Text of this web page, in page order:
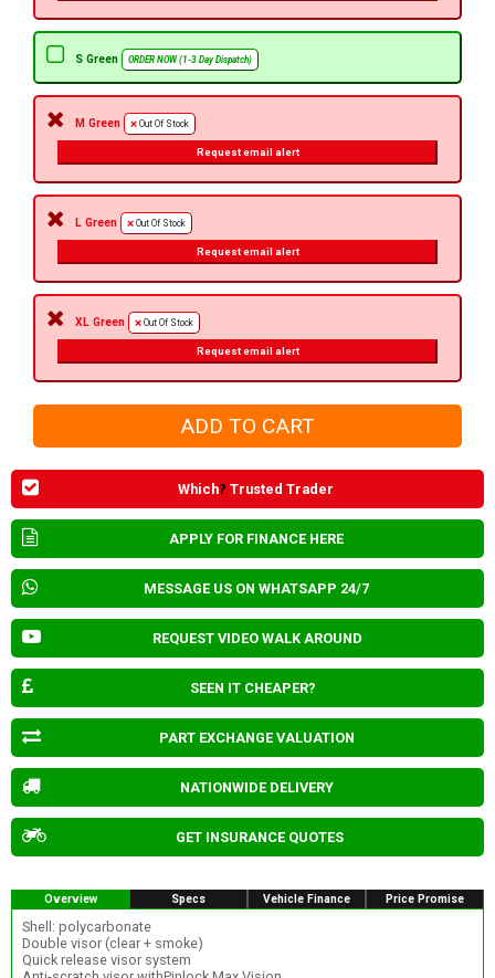
S Green ORDER NOW (1-3 Day Dispatch)
M Green Out Of Stock
Request email alert
L Green Out Of Stock
Request email alert
XL Green Out Of Stock
Request email alert
Which? Trusted Trader
APPLY FOR FINANCE HERE
MESSAGE US ON WHATSAPP 24/7
REQUEST VIDEO WALK AROUND
SEEN IT CHEAPER?
PART EXCHANGE VALUATION
NATIONWIDE DELIVERY
GET INSURANCE QUOTES
Overview Specs Vehicle Finance Price Promise
Shell: polycarbonate
Double visor (clear + smoke)
Quick release visor system